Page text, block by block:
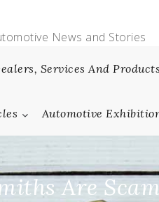
News and Stories
Services And Products
Automotive
Are